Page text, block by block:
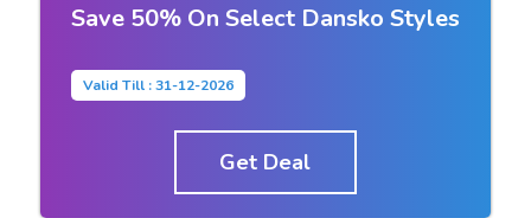
Save 50% On Select Dansko Styles
Valid Till : 31-12-2026
Get Deal